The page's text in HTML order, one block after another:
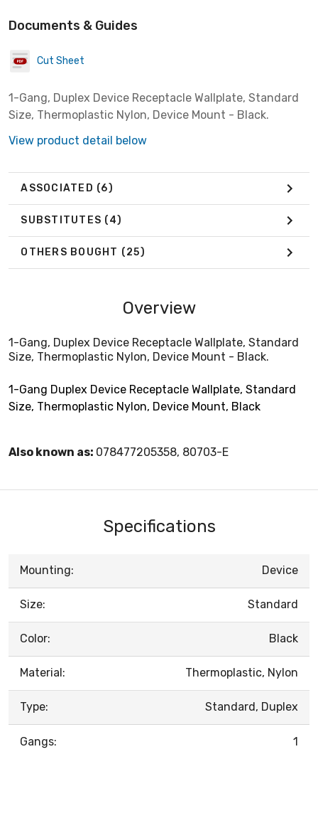
Documents & Guides
Cut Sheet
1-Gang, Duplex Device Receptacle Wallplate, Standard
Size, Thermoplastic Nylon, Device Mount - Black.
View product detail below
ASSOCIATED (6)
SUBSTITUTES (4)
OTHERS BOUGHT (25)
Overview
1-Gang, Duplex Device Receptacle Wallplate, Standard
Size, Thermoplastic Nylon, Device Mount - Black.
1-Gang Duplex Device Receptacle Wallplate, Standard
Size, Thermoplastic Nylon, Device Mount, Black
Also known as: 078477205358, 80703-E
Specifications
Mounting: Device
Size: Standard
Color: Black
Material: Thermoplastic, Nylon
Type: Standard, Duplex
Gangs: 1